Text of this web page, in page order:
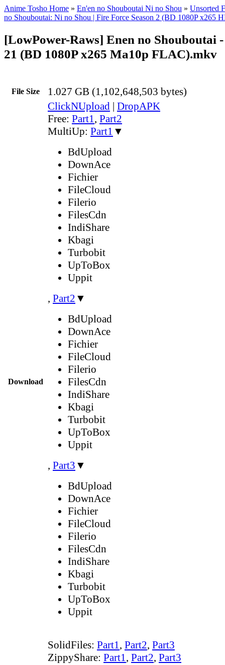
Anime Tosho Home » En'en no Shouboutai Ni no Shou » Unsorted
no Shouboutai: Ni no Shou | Fire Force Season 2 (BD 1080P x265
[LowPower-Raws] Enen no Shouboutai
21 (BD 1080P x265 Ma10p FLAC).mkv
File Size 1.027 GB (1,102,648,503 bytes)
Download
ClickNUpload | DropAPK
Free: Part1, Part2
MultiUp: Part1 ▼
BdUpload
DownAce
Fichier
FileCloud
Filerio
FilesCdn
IndiShare
Kbagi
Turbobit
UpToBox
Uppit
, Part2 ▼
BdUpload
DownAce
Fichier
FileCloud
Filerio
FilesCdn
IndiShare
Kbagi
Turbobit
UpToBox
Uppit
, Part3 ▼
BdUpload
DownAce
Fichier
FileCloud
Filerio
FilesCdn
IndiShare
Kbagi
Turbobit
UpToBox
Uppit
SolidFiles: Part1, Part2, Part3
ZippyShare: Part1, Part2, Part3